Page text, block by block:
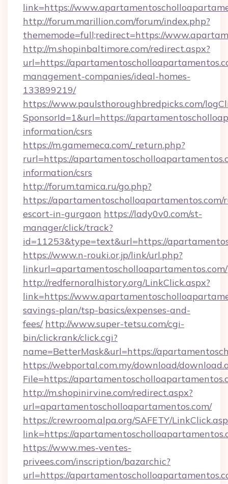
link=https://
http://forum.marillion.com/forum/index.php?
thememode=full;redirect=https://
http://m.shopinbaltimore.com/redirect.aspx?
url=https://
management-companies/ideal-homes-
133899219/
https://www.paulsthoroughbredpicks.com/
SponsorId=1&url=https://
information/csrs
https://m.gamemeca.com/_return.php?
rurl=https://
information/csrs
http://forum.tamica.ru/go.php?
https://apartamentoscholloapartamentos.com/
escort-in-gurgaon https://lady0v0.com/st-
manager/click/track?
id=11253&type=text&url=https://
https://www.n-rouki.or.jp/link/url.php?
linkurl=apartamentoscholloapartamentos.com/
http://redfernoralhistory.org/LinkClick.aspx?
link=https://
savings-plan/tsp-basics/expenses-and-
fees/ http://www.super-tetsu.com/cgi-
bin/clickrank/click.cgi?
name=BetterMask&url=https://
https://webportal.com.my/download/
File=https://
http://m.shopinirvine.com/redirect.aspx?
url=apartamentoscholloapartamentos.com/
https://crewroom.alpa.org/SAFETY/
link=https://
https://www.mes-ventes-
privees.com/inscription/bazarchic?
url=https://